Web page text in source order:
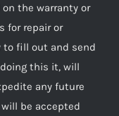
the warranty or
for repair or
to fill out and send
this it, will
any future
be accepted